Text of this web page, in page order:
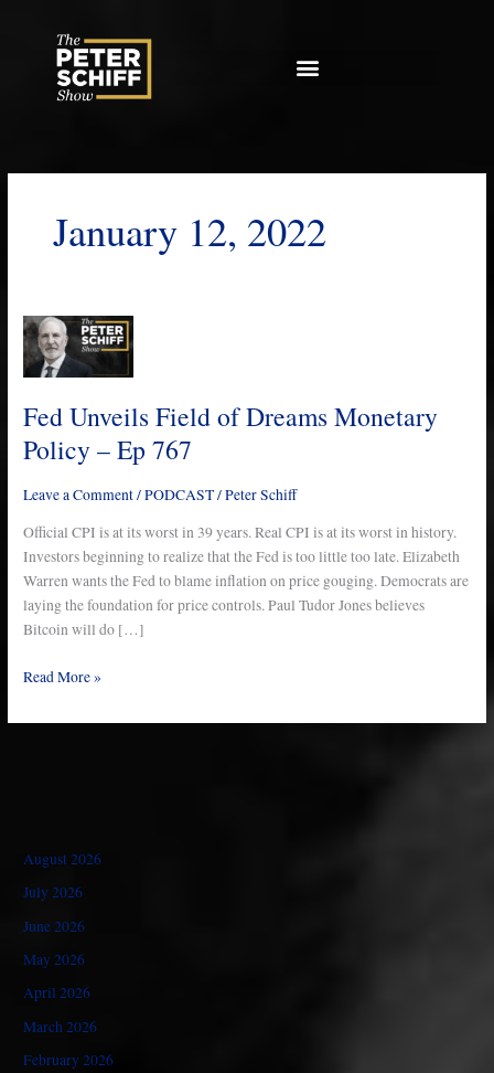
January 12, 2022
Fed Unveils Field of Dreams Monetary
Policy – Ep 767
Leave a Comment/PODCAST/Peter Schiff
Official CPI is at its worst in 39 years. Real CPI is at its worst in history.
Investors beginning to realize that the Fed is too little too late. Elizabeth
Warren wants the Fed to blame inflation on price gouging. Democrats are
laying the foundation for price controls. Paul Tudor Jones believes
Bitcoin will do […]
Fed
Unveils
Field
Dreams
Monetary
–
Ep
Read More »
August 2026
July 2026
June 2026
May 2026
April 2026
March 2026
February 2026